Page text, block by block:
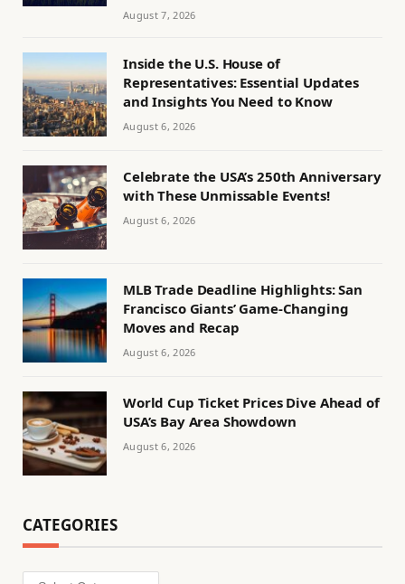
August 7, 2026
Inside the U.S. House of
Representatives: Essential Updates
and Insights You Need to Know
August 6, 2026
Celebrate the USA’s 250th Anniversary
with These Unmissable Events!
August 6, 2026
MLB Trade Deadline Highlights: San
Francisco Giants’ Game-Changing
Moves and Recap
August 6, 2026
World Cup Ticket Prices Dive Ahead of
USA’s Bay Area Showdown
August 6, 2026
CATEGORIES
Categories